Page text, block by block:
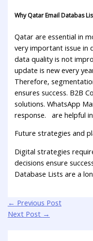
Why Qatar Email Databas
Qatar are essential in
very important issue in
data quality is not
update is new every
Therefore,
ensures success. B2B
solutions. WhatsApp
response. are helpful
Future strategies and
Digital strategies
decisions ensure
Database Lists are a
← Previous Post
Next Post →